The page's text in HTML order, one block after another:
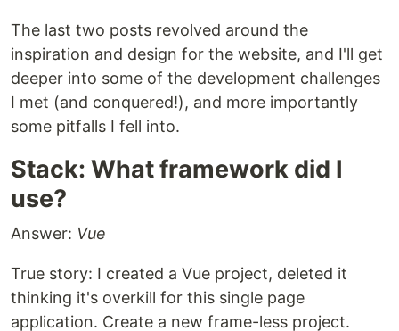
The last two posts revolved around the
inspiration and design for the website, and I'll get
deeper into some of the development challenges
I met (and conquered!), and more importantly
some pitfalls I fell into.
Stack: What framework did I
use?
Answer: Vue
True story: I created a Vue project, deleted it
thinking it's overkill for this single page
application. Create a new frame-less project.